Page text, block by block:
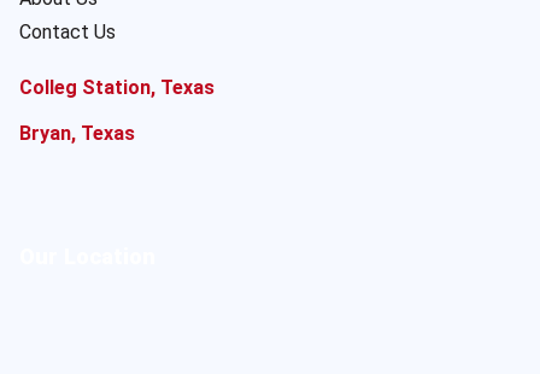
Contact Us
Colleg Station, Texas
Bryan, Texas